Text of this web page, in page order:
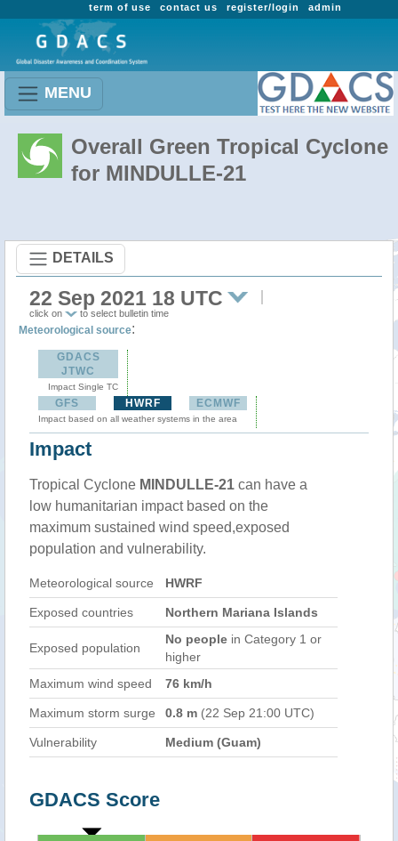
admin
register/login
contact us
term of use
MENU
Overall Green Tropical Cyclone
for MINDULLE-21
DETAILS
22 Sep 2021 18 UTC
click on to select bulletin time
Meteorological source:
GDACS
JTWC
Impact Single TC
GFS HWRF ECMWF
Impact based on all weather systems in the area
Impact
Tropical Cyclone MINDULLE-21 can have a
low humanitarian impact based on the
maximum sustained wind speed,exposed
population and vulnerability.
Meteorological source HWRF
Exposed countries Northern Mariana Islands
Exposed population
No people in Category 1 or
higher
Maximum wind speed
76 km/h
Maximum storm surge 0.8 m (22 Sep 21:00 UTC)
Vulnerability Medium (Guam)
GDACS Score